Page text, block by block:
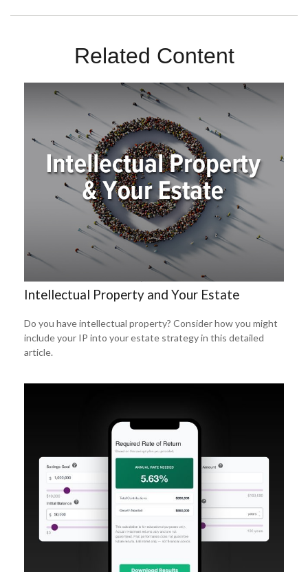
Related Content
Intellectual Property and Your Estate
Do you have intellectual property? Consider how you might
include your IP into your estate strategy in this detailed
article.